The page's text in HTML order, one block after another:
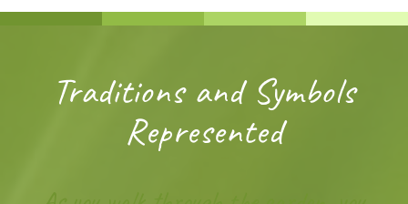
Traditions and Symbols
Represented